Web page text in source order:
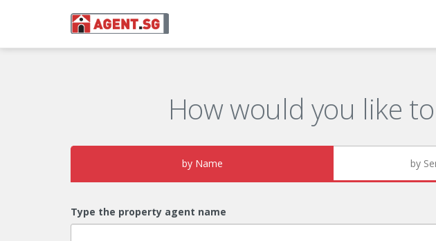
How would you like to
by Name by
Type the property agent name